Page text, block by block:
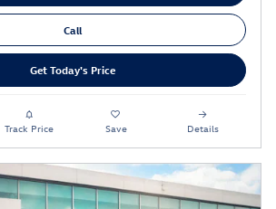
Call
Get Today's Price
Track Price Save Details